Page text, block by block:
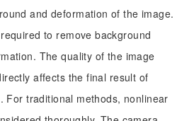
and deformation of the image.
to remove background
The quality of the image
affects the final result of
For traditional methods, nonlinear